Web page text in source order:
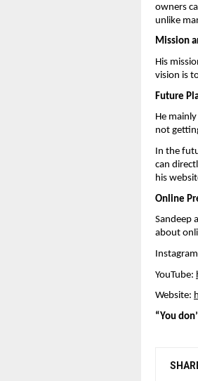
owners
unlike
Mission
His
vision is
Future
He
not
In the
can
his
Online
Sandeep
about
YouTube:
Website:
“You